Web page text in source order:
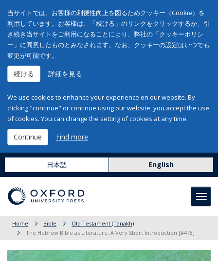
当サイトでは、お客様の利便性向上を図るためクッキー（Cookie）を
利用しています。お客様は、「続ける」のリンクをクリックするか、引
き続き当サイトをご利用になることにより、弊社の「クッキーポリシ
ー」に同意したものとみなされます。なお、クッキーの設定はいつでも
変更が可能です。
続ける 詳細を見る
We use cookies to enhance your experience on our website. By
clicking "continue" or continue using our website, you accept the use
of cookies. You can change the setting of cookies at any time.
Continue Find more
日本語 English
Home Bible
Old Testament (Tanakh)
The Hebrew Bible as Literature: A Very Short Introduction [#478]